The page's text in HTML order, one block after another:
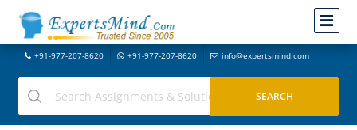
+91-977-207-8620 +91-977-207-8620 info@expertsmind.com